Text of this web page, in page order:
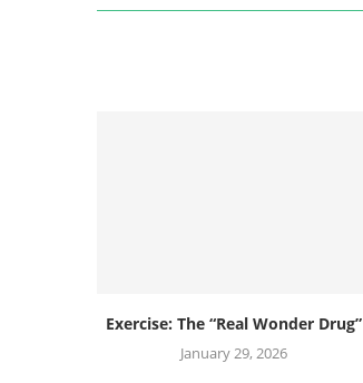
Exercise: The “Real Wonder Drug”
January 29, 2026